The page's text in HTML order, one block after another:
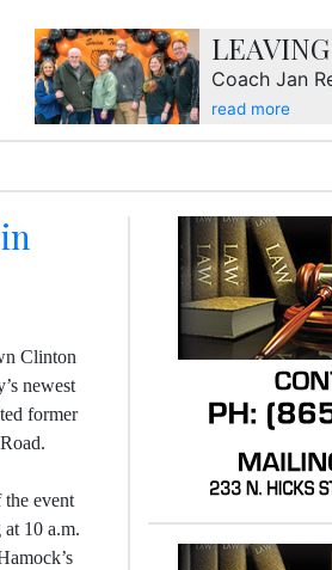
Coach Jan
read more
Clinton
newest
former
event
10 a.m.